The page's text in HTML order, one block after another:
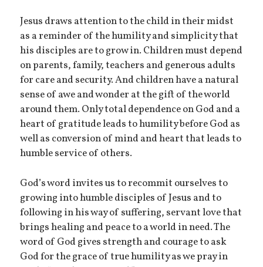
Jesus draws attention to the child in their midst
as a reminder of the humility and simplicity that
his disciples are to grow in. Children must depend
on parents, family, teachers and generous adults
for care and security. And children have a natural
sense of awe and wonder at the gift of the world
around them. Only total dependence on God and a
heart of gratitude leads to humility before God as
well as conversion of mind and heart that leads to
humble service of others.
God’s word invites us to recommit ourselves to
growing into humble disciples of Jesus and to
following in his way of suffering, servant love that
brings healing and peace to a world in need. The
word of God gives strength and courage to ask
God for the grace of true humility as we pray in